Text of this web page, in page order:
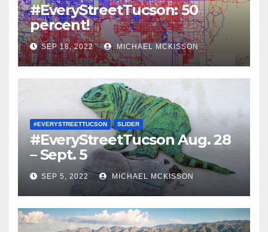
#EveryStreetTucson: 50
percent!
SEP 18, 2022 MICHAEL MCKISSON
#EVERYSTREETTUCSON SLIDER
#EveryStreetTucson Aug. 28
– Sept. 5
SEP 5, 2022 MICHAEL MCKISSON